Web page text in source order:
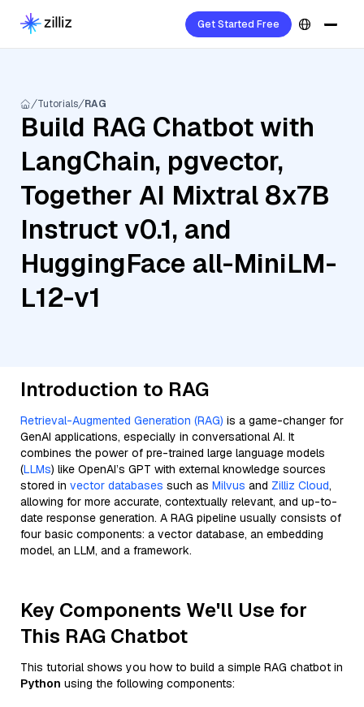
Get Started Free
Tutorials RAG
Build RAG Chatbot with
LangChain, pgvector,
Together AI Mixtral 8x7B
Instruct v0.1, and
HuggingFace all-MiniLM-
L12-v1
Introduction to RAG
Retrieval-Augmented Generation (RAG) is a game-changer for
GenAI applications, especially in conversational AI. It
combines the power of pre-trained large language models
(LLMs) like OpenAI’s GPT with external knowledge sources
stored in vector databases such as Milvus and Zilliz Cloud,
allowing for more accurate, contextually relevant, and up-to-
date response generation. A RAG pipeline usually consists of
four basic components: a vector database, an embedding
model, an LLM, and a framework.
Key Components We'll Use for
This RAG Chatbot
This tutorial shows you how to build a simple RAG chatbot in
Python using the following components: